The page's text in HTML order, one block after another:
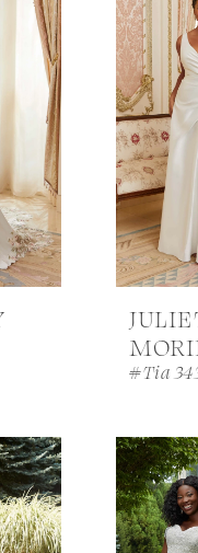
#Tia